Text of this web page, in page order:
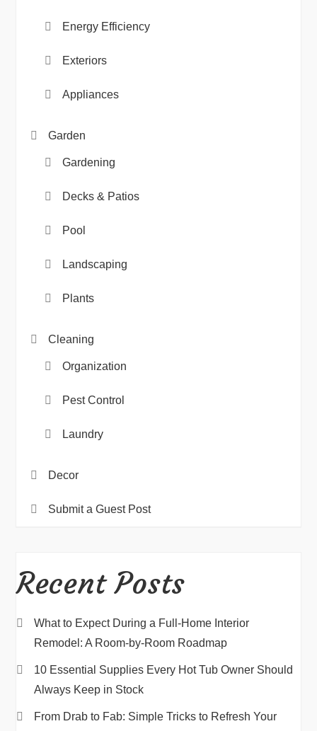
Energy Efficiency
Exteriors
Appliances
Garden
Gardening
Decks & Patios
Pool
Landscaping
Plants
Cleaning
Organization
Pest Control
Laundry
Decor
Submit a Guest Post
Recent Posts
What to Expect During a Full-Home Interior
Remodel: A Room-by-Room Roadmap
10 Essential Supplies Every Hot Tub Owner Should
Always Keep in Stock
From Drab to Fab: Simple Tricks to Refresh Your